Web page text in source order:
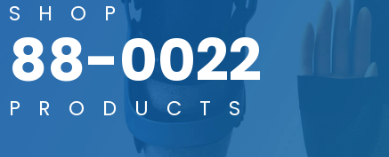
SHOP
88-0022
PRODUCTS